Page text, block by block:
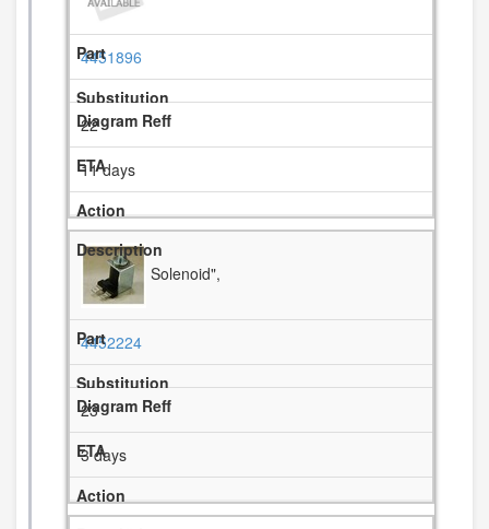
4451896
22
11 days
Solenoid",
4452224
23
3 days